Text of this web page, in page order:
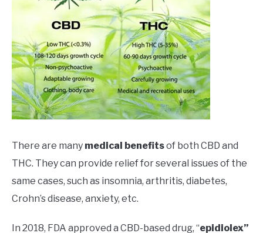
There are many medical benefitsof both CBD and
THC. They can provide relief for several issues of the
same cases, such as insomnia, arthritis, diabetes,
Crohn’s disease, anxiety, etc.
In 2018, FDA approved a CBD-based drug, “epidiolex”